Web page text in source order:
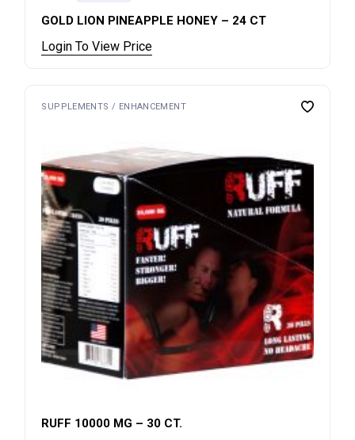
GOLD LION PINEAPPLE HONEY – 24 CT
Login To View Price
SUPPLEMENTS / ENHANCEMENT
RUFF 10000 MG – 30 CT.